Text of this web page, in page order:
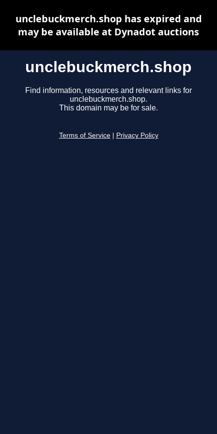
unclebuckmerch.shop
Find information, resources and relevant links for
unclebuckmerch.shop.
This domain may be for sale.
Terms of Service Privacy Policy
unclebuckmerch.shop has expired and
may be available at Dynadot auctions